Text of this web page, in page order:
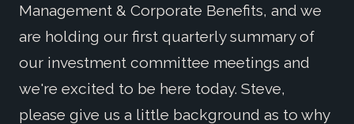
Management & Corporate Benefits, and we
are holding our first quarterly summary of
our investment committee meetings and
we're excited to be here today. Steve,
please give us a little background as to why